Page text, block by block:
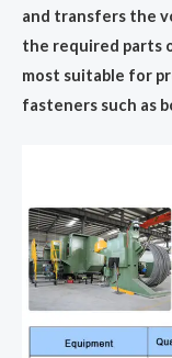
and transfers the
the required parts
most suitable for
fasteners such as